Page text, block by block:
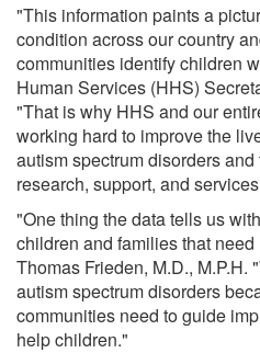
"This information paints a
condition across our country
communities identify children
Human Services (HHS)
"That is why HHS and our
working hard to improve the
autism spectrum disorders
research, support, and
"One thing the data tells us
children and families that
Thomas Frieden, M.D., M.P.H.
autism spectrum disorders
communities need to guide
help children."